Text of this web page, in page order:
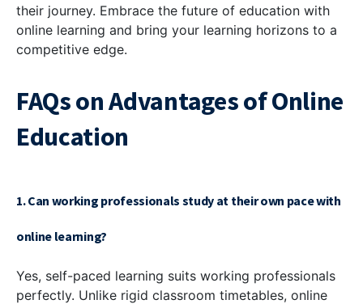
their journey. Embrace the future of education with
online learning and bring your learning horizons to a
competitive edge.
FAQs on Advantages of Online
Education
1. Can working professionals study at their own pace with
online learning?
Yes, self-paced learning suits working professionals
perfectly. Unlike rigid classroom timetables, online